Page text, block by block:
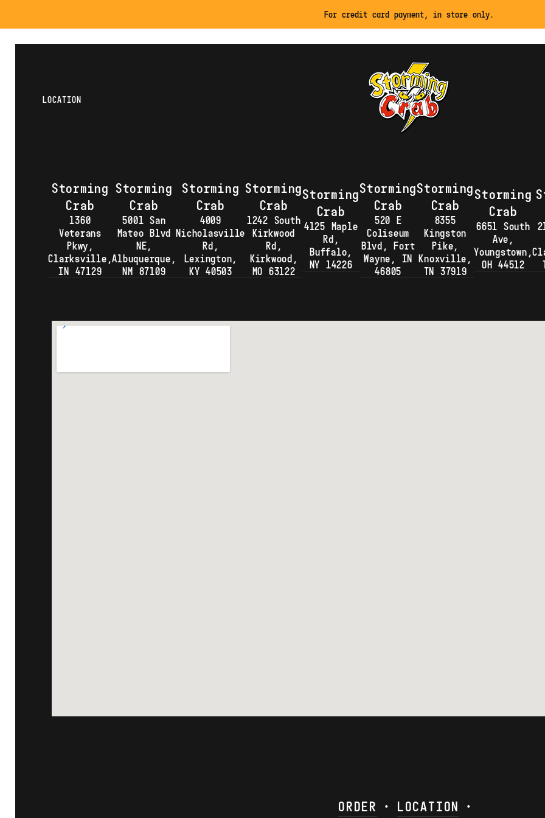
For credit card payment, in store only.
LOCATION
Storming
Crab
1360
Veterans
Pkwy,
Clarksville,
IN 47129
Storming
Crab
5001 San
Mateo Blvd
NE,
Albuquerque,
NM 87109
Storming
Crab
4009
Nicholasville
Rd,
Lexington,
KY 40503
Storming
Crab
1242 South
Kirkwood
Rd,
Kirkwood,
MO 63122
Storming
Crab
4125 Maple
Rd,
Buffalo,
NY 14226
Storming
Crab
520 E
Coliseum
Blvd, Fort
Wayne, IN
46805
Storming
Crab
8355
Kingston
Pike,
Knoxville,
TN 37919
Storming
Crab
6651 South
Ave,
Youngstown,
OH 44512
ORDER • LOCATION •